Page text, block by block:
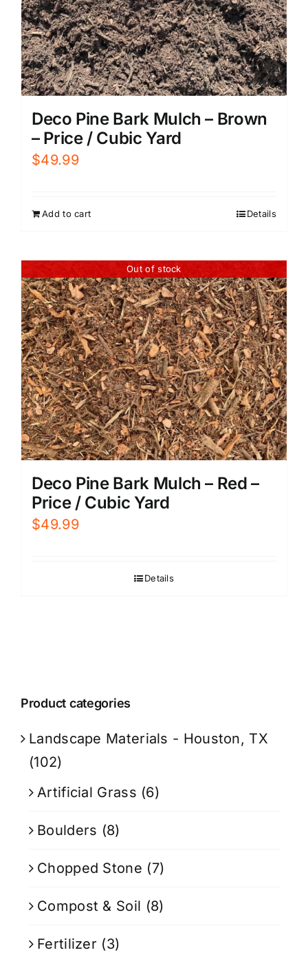
Deco Pine Bark Mulch – Brown
– Price / Cubic Yard
$49.99
Add to cart Details
Out of stock
Deco Pine Bark Mulch – Red –
Price / Cubic Yard
$49.99
Details
Product categories
Landscape Materials - Houston, TX
(102)
Artificial Grass (6)
Boulders (8)
Chopped Stone (7)
Compost & Soil (8)
Fertilizer (3)